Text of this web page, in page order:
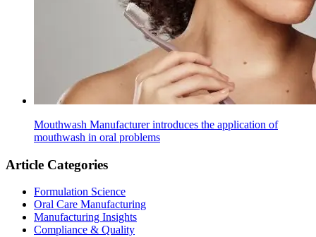
Mouthwash Manufacturer introduces the application of
mouthwash in oral problems
Article Categories
Formulation Science
Oral Care Manufacturing
Manufacturing Insights
Compliance & Quality